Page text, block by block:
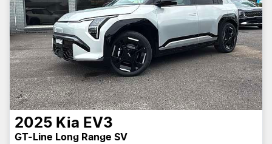
2025 Kia EV3
GT-Line Long Range SV